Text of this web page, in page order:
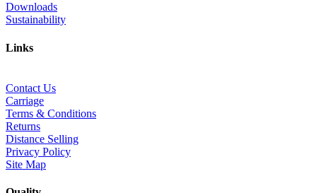
Downloads
Sustainability
Links
Contact Us
Carriage
Terms & Conditions
Returns
Distance Selling
Privacy Policy
Site Map